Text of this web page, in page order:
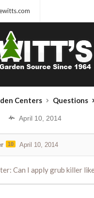
Centers Questions
April 10, 2014
10 April 10, 2014
Can I apply grub killer